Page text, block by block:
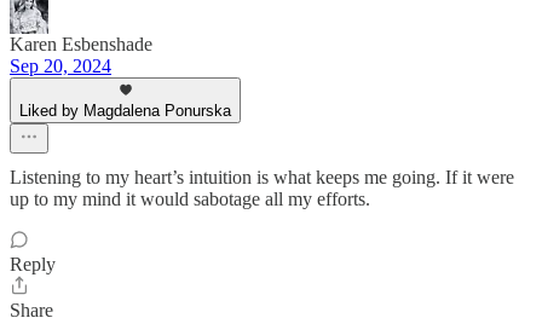
Karen Esbenshade
Sep 20, 2024
Liked by Magdalena Ponurska
Listening to my heart’s intuition is what keeps me going. If it were
up to my mind it would sabotage all my efforts.
Reply
Share